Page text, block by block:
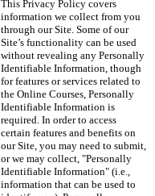
This Privacy Policy covers
information we collect from you
through our Site. Some of our
Site’s functionality can be used
without revealing any Personally
Identifiable Information, though
for features or services related to
the Online Courses, Personally
Identifiable Information is
required. In order to access
certain features and benefits on
our Site, you may need to submit,
or we may collect, "Personally
Identifiable Information" (i.e.,
information that can be used to